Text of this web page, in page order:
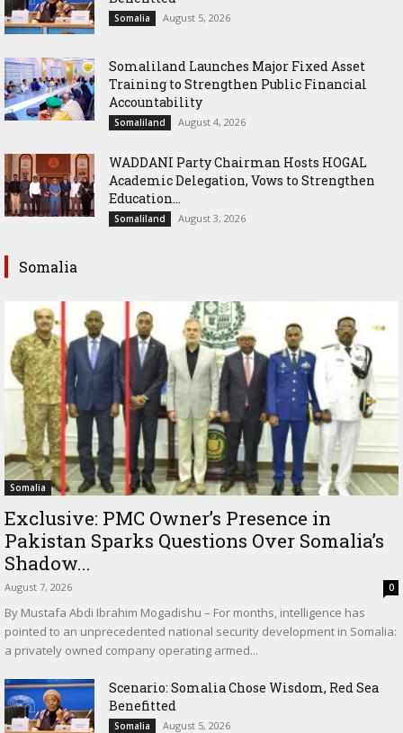
Somalia August 5, 2026
Somaliland Launches Major Fixed Asset
Training to Strengthen Public Financial
Accountability
Somaliland August 4, 2026
WADDANI Party Chairman Hosts HOGAL
Academic Delegation, Vows to Strengthen
Education...
Somaliland August 3, 2026
Somalia
Somalia
Exclusive: PMC Owner’s Presence in
Pakistan Sparks Questions Over Somalia’s
Shadow...
August 7, 2026 0
By Mustafa Abdi Ibrahim Mogadishu – For months, intelligence has
pointed to an unprecedented national security development in Somalia:
a privately owned company operating armed...
Scenario: Somalia Chose Wisdom, Red Sea
Benefitted
Somalia August 5, 2026